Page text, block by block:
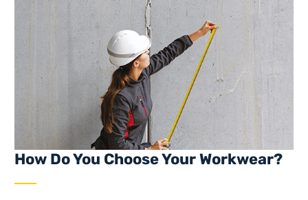
How Do You Choose Your Workwear?